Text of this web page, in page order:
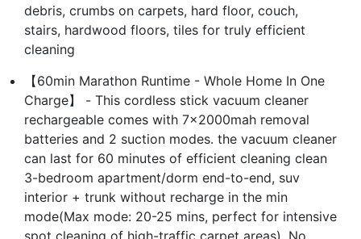
debris, crumbs on carpets, hard floor, couch,
stairs, hardwood floors, tiles for truly efficient
cleaning
【60min Marathon Runtime - Whole Home In One
Charge】 - This cordless stick vacuum cleaner
rechargeable comes with 7×2000mah removal
batteries and 2 suction modes. the vacuum cleaner
can last for 60 minutes of efficient cleaning clean
3-bedroom apartment/dorm end-to-end, suv
interior + trunk without recharge in the min
mode(Max mode: 20-25 mins, perfect for intensive
spot cleaning of high-traffic carpet areas). No